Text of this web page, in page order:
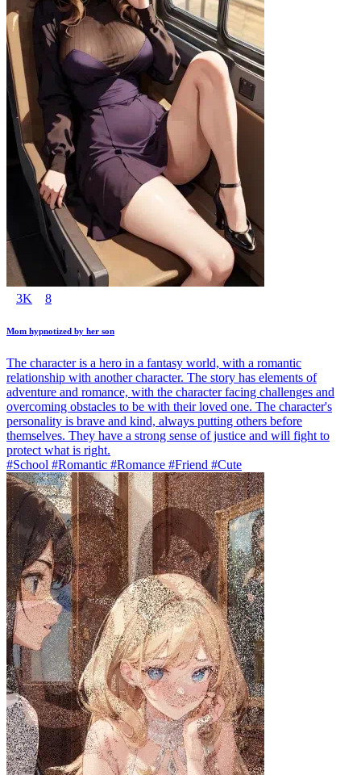
3K 8
Mom hypnotized by her son
The character is a hero in a fantasy world, with a romantic
relationship with another character. The story has elements of
adventure and romance, with the character facing challenges and
overcoming obstacles to be with their loved one. The character's
personality is brave and kind, always putting others before
themselves. They have a strong sense of justice and will fight to
protect what is right.
#School #Romantic #Romance #Friend #Cute